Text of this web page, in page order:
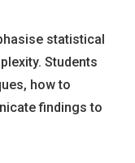
statistical
Students
how to
findings to